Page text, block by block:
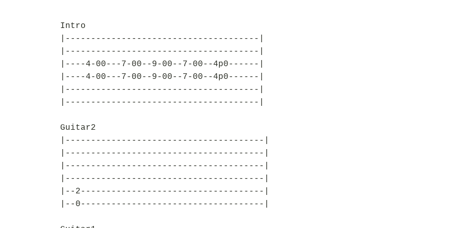
Intro
|--------------------------------------|
|--------------------------------------|
|----4-00---7-00--9-00--7-00--4p0------|
|----4-00---7-00--9-00--7-00--4p0------|
|--------------------------------------|
|--------------------------------------|
Guitar2
|---------------------------------------|
|---------------------------------------|
|---------------------------------------|
|---------------------------------------|
|--2------------------------------------|
|--0------------------------------------|